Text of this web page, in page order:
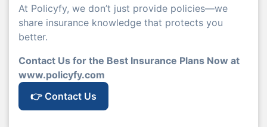
At Policyfy, we don’t just provide policies—we
share insurance knowledge that protects you
better.
Contact Us for the Best Insurance Plans Now at
www.policyfy.com
👉 Contact Us